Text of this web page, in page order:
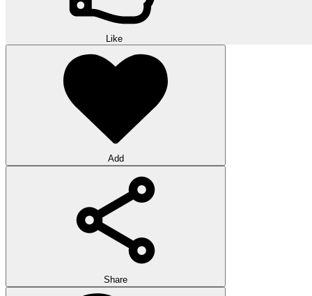
Like
Add
Share